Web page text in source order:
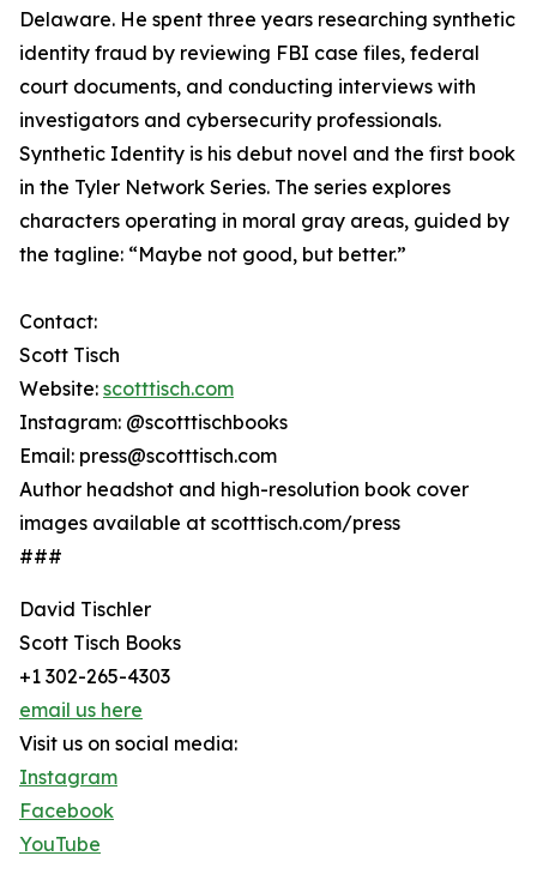
Delaware. He spent three years researching synthetic
identity fraud by reviewing FBI case files, federal
court documents, and conducting interviews with
investigators and cybersecurity professionals.
Synthetic Identity is his debut novel and the first book
in the Tyler Network Series. The series explores
characters operating in moral gray areas, guided by
the tagline: “Maybe not good, but better.”
Contact:
Scott Tisch
Website: scotttisch.com
Instagram: @scotttischbooks
Email: press@scotttisch.com
Author headshot and high-resolution book cover
images available at scotttisch.com/press
###
David Tischler
Scott Tisch Books
+1 302-265-4303
email us here
Visit us on social media:
Instagram
Facebook
YouTube